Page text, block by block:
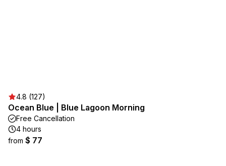
4.8 (127)
Ocean Blue | Blue Lagoon Morning
Free Cancellation
4 hours
from $ 77